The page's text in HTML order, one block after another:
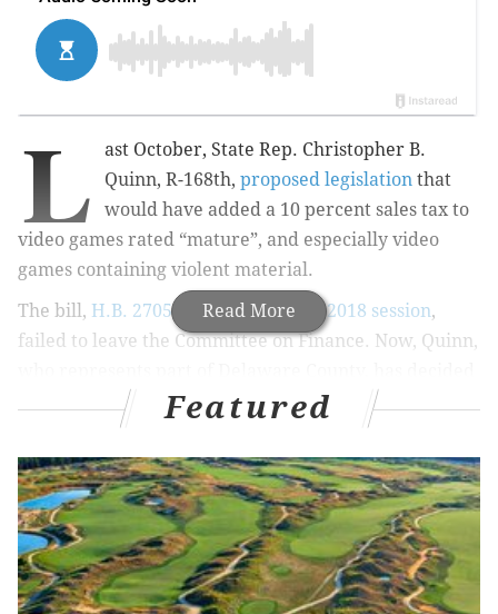
Read More
L
ast October, State Rep. Christopher B.
Quinn, R-168th, proposed legislation that
would have added a 10 percent sales tax to
video games rated “mature”, and especially video
games containing violent material.
The bill, H.B. 2705 of the Assembly’s 2018 session,
failed to leave the Committee on Finance. Now, Quinn,
he wants to try again.
MORENEWS
Delco birder photographs rare Mandarin duck at
Ridley Park Lake
Giant reveals Graduate Hospital plan for first
'Heirloom' small-format market
Featured